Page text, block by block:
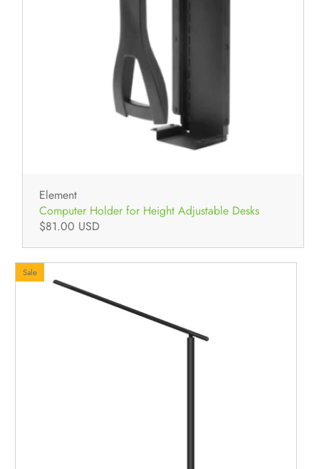
Element
Computer Holder for Height Adjustable Desks
$81.00 USD
Sale